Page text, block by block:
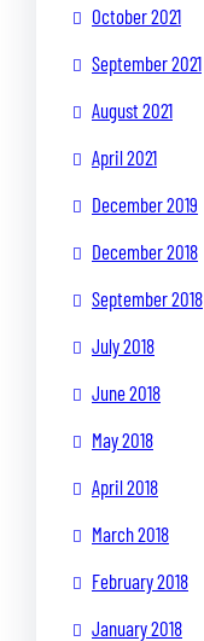
October 2021
September 2021
August 2021
April 2021
December 2019
December 2018
September 2018
July 2018
June 2018
May 2018
April 2018
March 2018
February 2018
January 2018